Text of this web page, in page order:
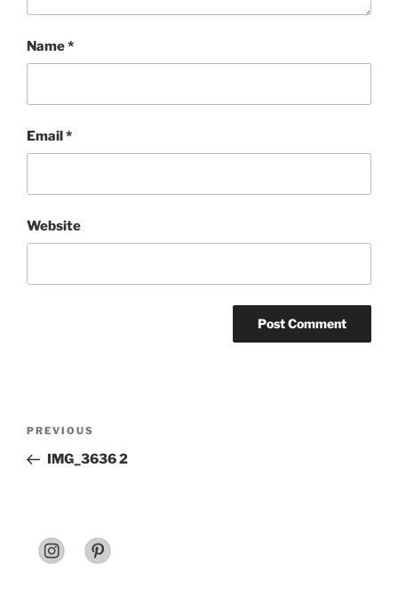
Name*
Email*
Website
Previous
Post
PREVIOUS
IMG_3636 2